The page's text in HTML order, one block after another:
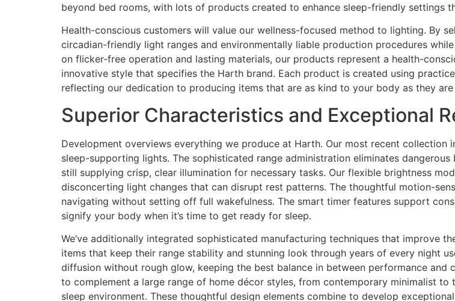
beyond bed rooms, with lots of products created to enhance sleep-friendly settings
Health-conscious customers will value our wellness-focused method to lighting. By
circadian-friendly light ranges and environmentally liable production procedures
on flicker-free operation and lasting materials, our products represent a health-
innovative style that specifies the Harth brand. Each product is created using
reflecting our dedication to producing items that are as kind to your body as they
Superior Characteristics and Exceptional
Development overviews everything we produce at Harth. Our most recent
sleep-supporting lights. The sophisticated range administration eliminates
still supplying crisp, clear illumination for necessary tasks. Our flexible brightness
disconcerting light changes that can disrupt rest patterns. The thoughtful motion-
navigating without setting off full wakefulness. The smart timer features support
signify your body when it’s time to get ready for sleep.
We’ve additionally integrated sophisticated manufacturing techniques that improve
items that keep their range stability and stunning look through years of every night
diffusion without rough glow, keeping the best balance in between performance
to complement a large range of home décor styles, from contemporary minimalist
sleep environment. These thoughtful design elements combine to develop